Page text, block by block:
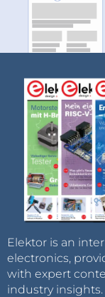
Elektor is an
electronics,
with expert
industry insights.